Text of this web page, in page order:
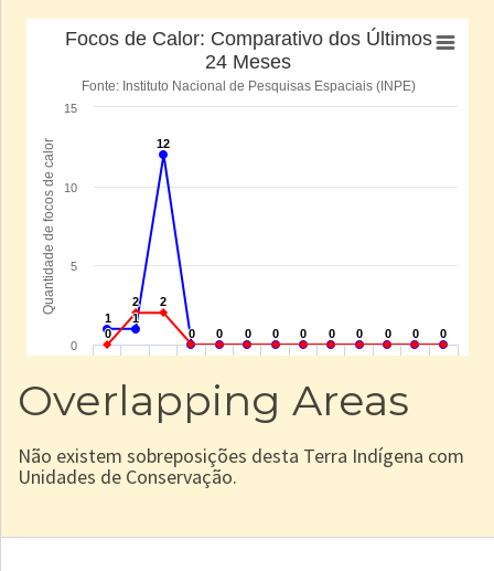
Overlapping Areas
Não existem sobreposições desta Terra Indígena com
Unidades de Conservação.